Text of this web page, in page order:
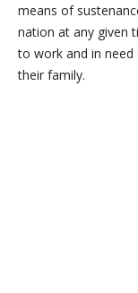
means of
nation at any given
to work and in
their family.